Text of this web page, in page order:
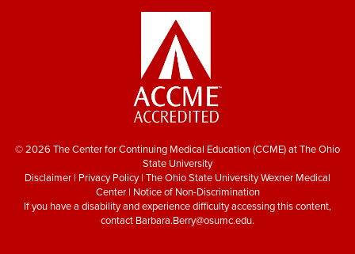
© 2026 The Center for Continuing Medical Education (CCME) at The Ohio
State University
Disclaimer | Privacy Policy| The Ohio State University Wexner Medical
Center| Notice of Non-Discrimination
If you have a disability and experience difficulty accessing this content,
contact Barbara.Berry@osumc.edu.